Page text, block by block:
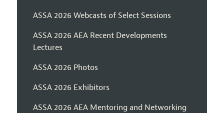
ASSA 2026 Webcasts of Select Sessions
ASSA 2026 AEA Recent Developments
Lectures
ASSA 2026 Photos
ASSA 2026 Exhibitors
ASSA 2026 AEA Mentoring and Networking